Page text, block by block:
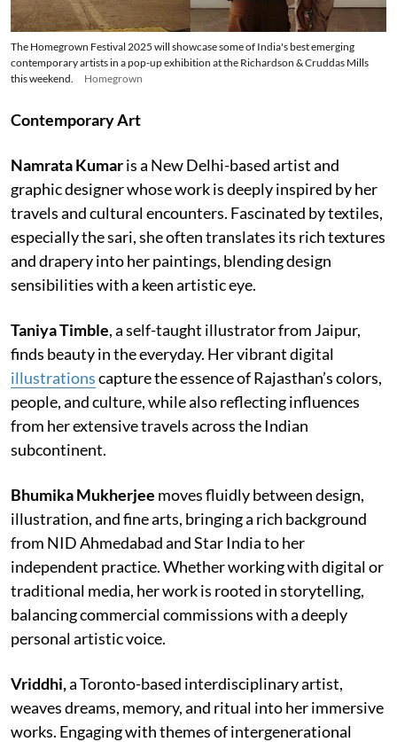
The Homegrown Festival 2025 will showcase some of India's best emerging
contemporary artists in a pop-up exhibition at the Richardson & Cruddas Mills
this weekend.
Homegrown
Contemporary Art
Namrata Kumaris a New Delhi-based artist and
graphic designer whose work is deeply inspired by her
travels and cultural encounters. Fascinated by textiles,
especially the sari, she often translates its rich textures
and drapery into her paintings, blending design
sensibilities with a keen artistic eye.
Taniya Timble, a self-taught illustrator from Jaipur,
finds beauty in the everyday. Her vibrant digital
illustrationscapture the essence of Rajasthan’s colors,
people, and culture, while also reflecting influences
from her extensive travels across the Indian
subcontinent.
Bhumika Mukherjee moves fluidly between design,
illustration, and fine arts, bringing a rich background
from NID Ahmedabad and Star India to her
independent practice. Whether working with digital or
traditional media, her work is rooted in storytelling,
balancing commercial commissions with a deeply
personal artistic voice.
Vriddhi,a Toronto-based interdisciplinary artist,
weaves dreams, memory, and ritual into her immersive
works. Engaging with themes of intergenerational